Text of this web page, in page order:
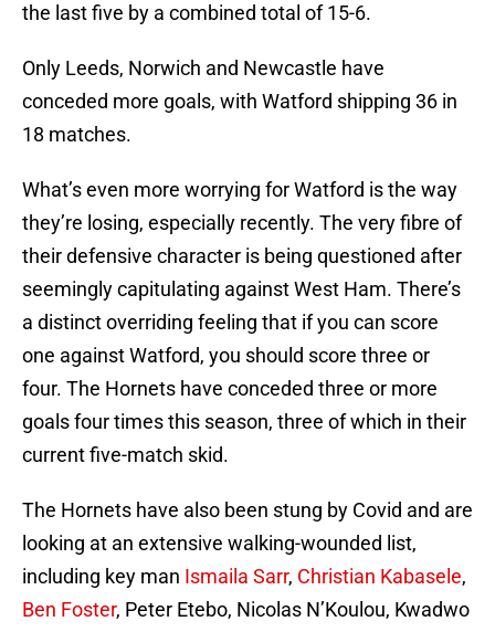
the last five by a combined total of 15-6.
Only Leeds, Norwich and Newcastle have
conceded more goals, with Watford shipping 36 in
18 matches.
What’s even more worrying for Watford is the way
they’re losing, especially recently. The very fibre of
their defensive character is being questioned after
seemingly capitulating against West Ham. There’s
a distinct overriding feeling that if you can score
one against Watford, you should score three or
four. The Hornets have conceded three or more
goals four times this season, three of which in their
current five-match skid.
The Hornets have also been stung by Covid and are
looking at an extensive walking-wounded list,
including key man Ismaila Sarr, Christian Kabasele,
Ben Foster, Peter Etebo, Nicolas N’Koulou, Kwadwo